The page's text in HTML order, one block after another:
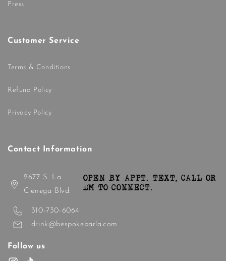
Press
Customer Service
Terms & Conditions
Refund Policy
Privacy Policy
Contact Information
2677 S. La
Cienega Blvd.
OPEN BY APPT. TEXT, CALL OR
DM TO CONNECT.
310-730-6064
drink@bespokebarla.com
Follow us